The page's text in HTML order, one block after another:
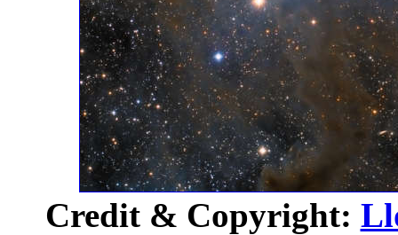
Credit & Copyright: